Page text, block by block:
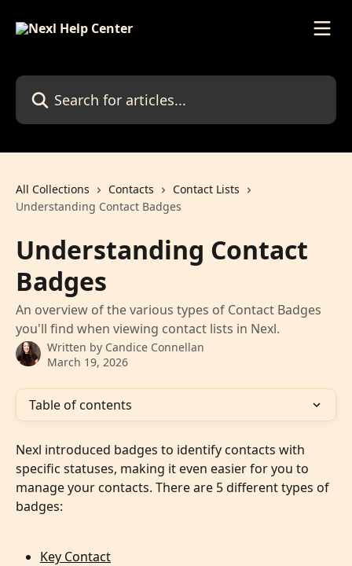
Search for articles...
All Collections Contacts
Contact Lists
Understanding Contact Badges
Understanding Contact
Badges
An overview of the various types of Contact Badges
you'll find when viewing contact lists in Nexl.
Written by Candice Connellan
March 19, 2026
Table of contents
Nexl introduced badges to identify contacts with
specific statuses, making it even easier for you to
manage your contacts. There are 5 different types of
badges:
Key Contact